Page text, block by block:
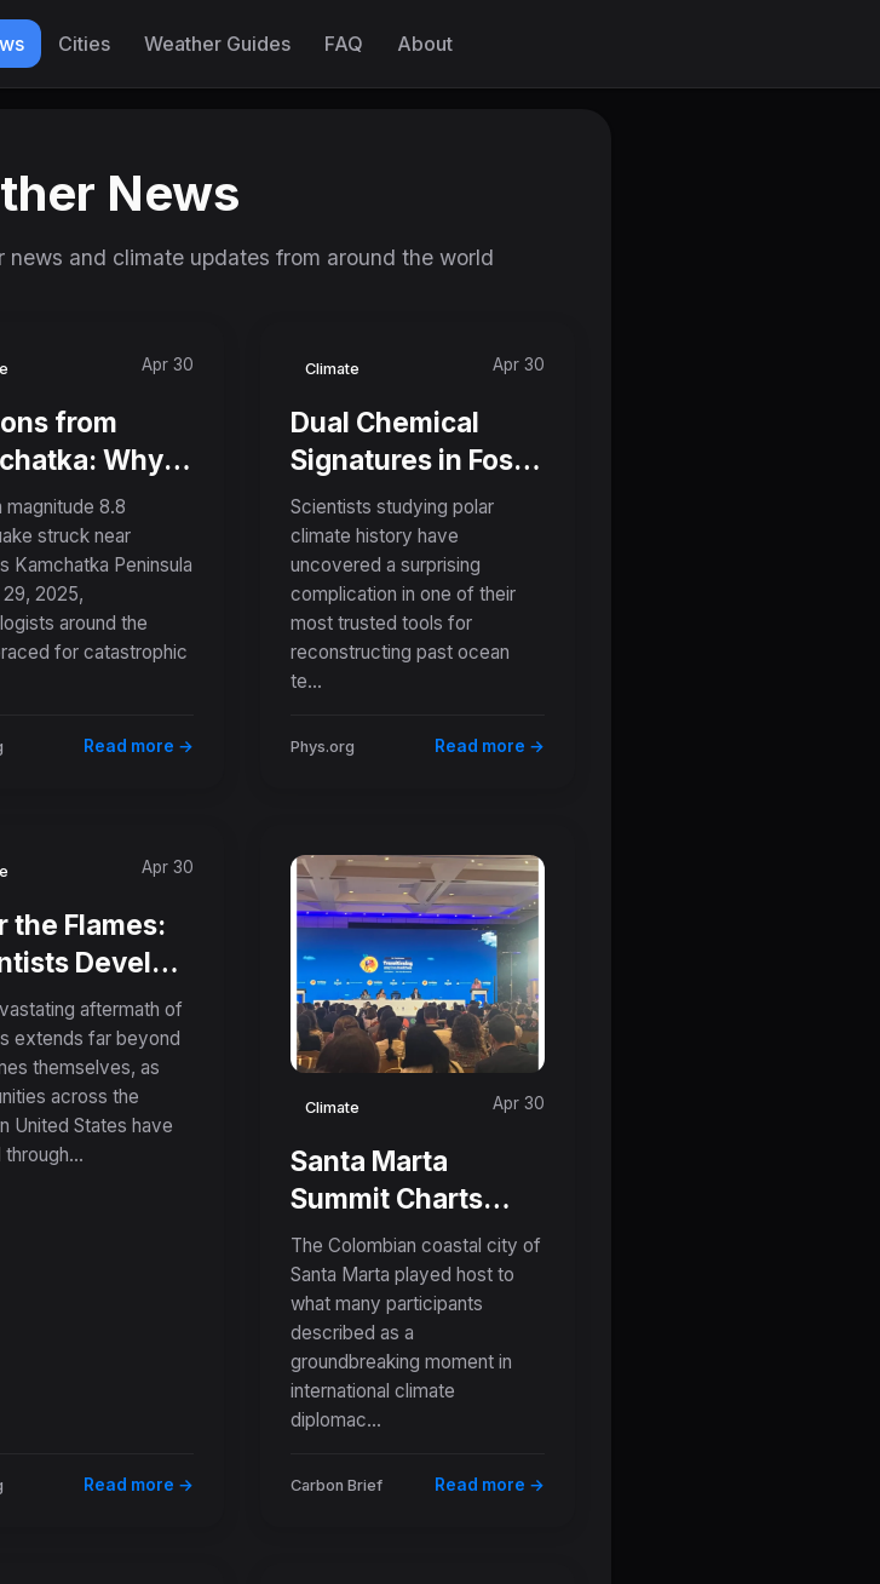
Cities Weather Guides FAQ About
News
and climate updates from around the world
Apr 30
from
Why
Sixth-
Recorded
a
Tsunami
magnitude 8.8
struck near
Kamchatka Peninsula
2025,
around the
for catastrophic
Read more →
Climate Apr 30
Dual Chemical
Signatures in Fossil
Plankton Shells
Could Reshape Our
Understanding of
Ancient Ocean
Temperatures
Scientists studying polar
climate history have
uncovered a surprising
complication in one of their
most trusted tools for
reconstructing past ocean
te...
Phys.org Read more →
Apr 30
the Flames:
Develop
Tools to
Deadly
Flows in
Scarred
aftermath of
extends far beyond
themselves, as
across the
United States have
through...
Read more →
Climate Apr 30
Santa Marta
Summit Charts
New Course: 57
Nations Forge
Practical
Roadmaps Away
from Fossil Fuels
The Colombian coastal city of
Santa Marta played host to
what many participants
described as a
groundbreaking moment in
international climate
diplomac...
Carbon Brief Read more →